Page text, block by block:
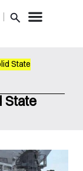
State
State